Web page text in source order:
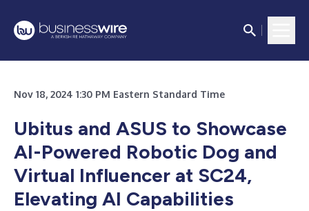
Nov 18, 2024 1:30 PM Eastern Standard Time
Ubitus and ASUS to Showcase
AI-Powered Robotic Dog and
Virtual Influencer at SC24,
Elevating AI Capabilities